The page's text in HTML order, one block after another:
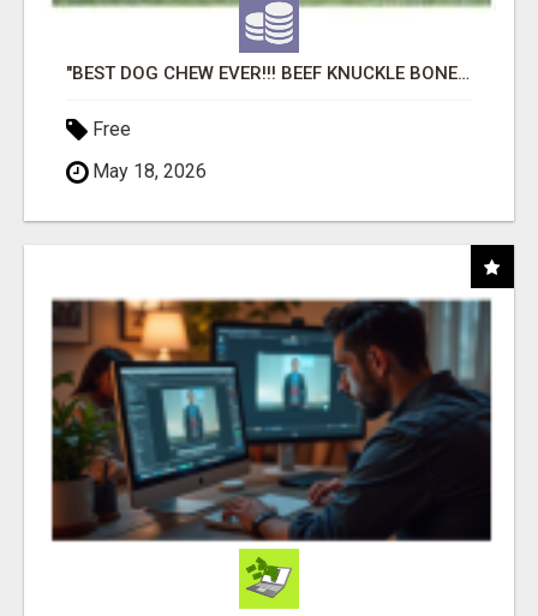
"BEST DOG CHEW EVER!!! BEEF KNUCKLE BONES!"
Free
May 18, 2026